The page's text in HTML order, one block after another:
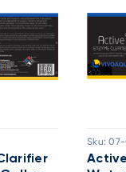
Sku: 07-